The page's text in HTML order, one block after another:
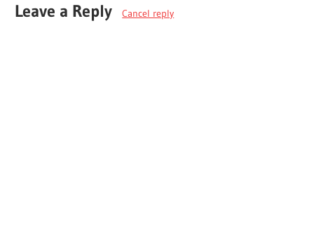
Leave a Reply Cancel reply